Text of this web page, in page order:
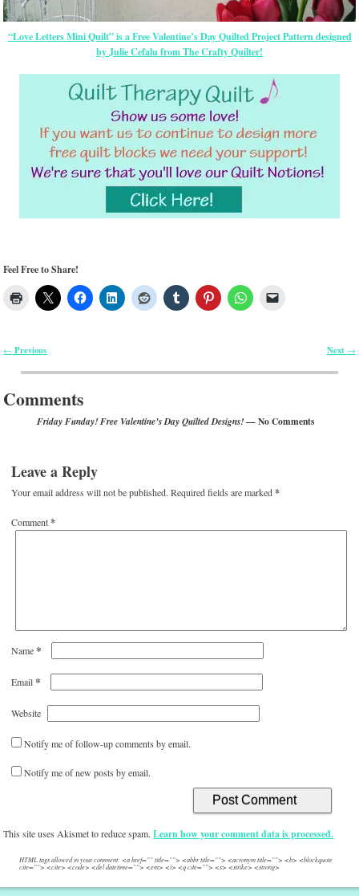
“Love Letters Mini Quilt” is a Free Valentine’s Day Quilted Project Pattern designed
by Julie Cefalu from The Crafty Quilter!
Feel Free to Share!
← Previous Next →
Comments
Friday Funday! Free Valentine’s Day Quilted Designs!— No Comments
Leave a Reply
Your email address will not be published. Required fields are marked*
Comment*
Name*
Email*
Website
Notify me of follow-up comments by email.
Notify me of new posts by email.
This site uses Akismet to reduce spam.Learn how your comment data is processed.
HTML tags allowed in your comment: <a href="" title=""> <abbr title=""> <acronym title=""> <b> <blockquote
cite=""> <cite> <code> <del datetime=""> <em> <i> <q cite=""> <s> <strike> <strong>